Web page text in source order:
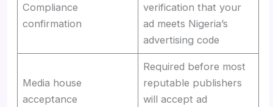
Compliance
confirmation
verification that your
ad meets Nigeria’s
advertising code
Media house
acceptance
Required before most
reputable publishers
will accept ad